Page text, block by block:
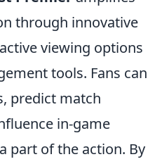
through innovative
viewing options
tools. Fans can
predict match
in-game
part of the action. By